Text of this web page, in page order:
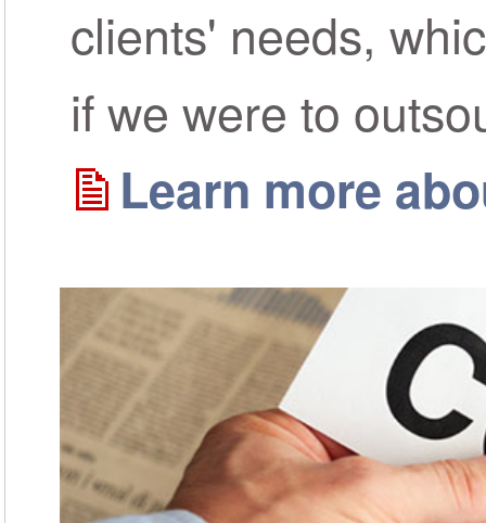
clients' needs,
if we were to
Learn more